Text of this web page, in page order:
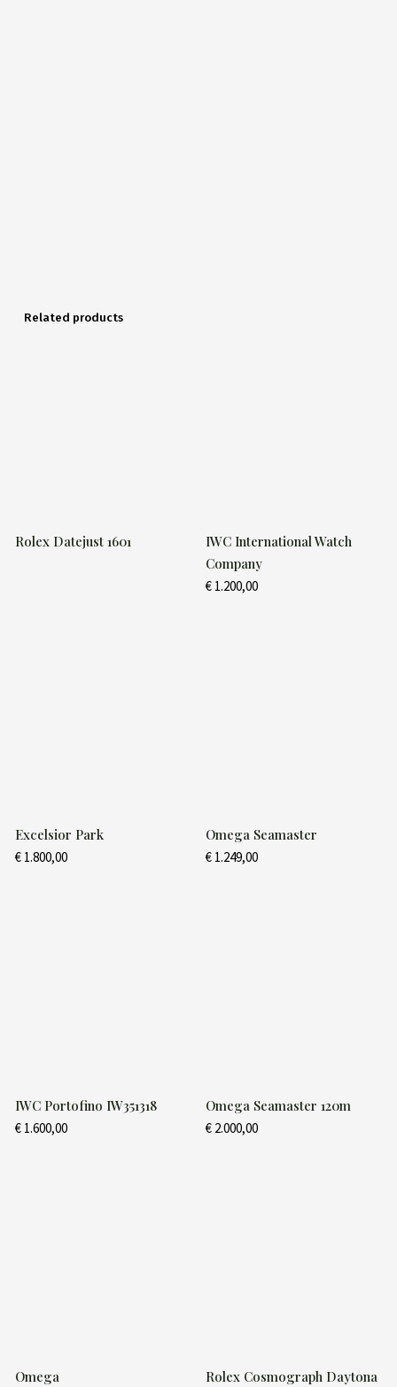
Related products
Rolex Datejust 1601
IWC International Watch
Company
€1.200,00
Excelsior Park
€1.800,00
Omega Seamaster
€1.249,00
IWC Portofino IW351318
€1.600,00
Omega Seamaster 120m
€2.000,00
Omega
Rolex Cosmograph Daytona